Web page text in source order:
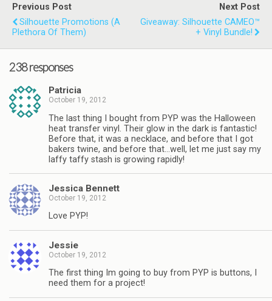
Previous Post
Silhouette Promotions (a
Plethora Of Them)
Next Post
Giveaway: Silhouette CAMEO™
+ Vinyl Bundle!
238 responses
Patricia
October 19, 2012
The last thing I bought from PYP was the Halloween
heat transfer vinyl. Their glow in the dark is fantastic!
Before that, it was a necklace, and before that I got
bakers twine, and before that…well, let me just say my
laffy taffy stash is growing rapidly!
Jessica Bennett
October 19, 2012
Love PYP!
Jessie
October 19, 2012
The first thing Im going to buy from PYP is buttons, I
need them for a project!